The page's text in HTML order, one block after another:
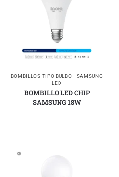
BOMBILLOS TIPO BULBO - SAMSUNG
LED
BOMBILLO LED CHIP
SAMSUNG 18W